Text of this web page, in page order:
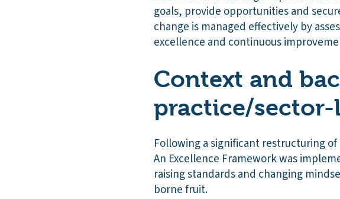
goals, provide opportunities and
change is managed effectively by
excellence and continuous
Context and
practice/
Following a significant restructuring
An Excellence Framework was
raising standards and changing
borne fruit.